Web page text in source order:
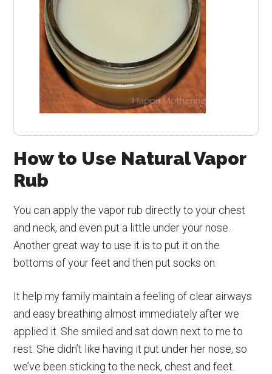
How to Use Natural Vapor
Rub
You can apply the vapor rub directly to your chest
and neck, and even put a little under your nose.
Another great way to use it is to put it on the
bottoms of your feet and then put socks on.
It help my family maintain a feeling of clear airways
and easy breathing almost immediately after we
applied it. She smiled and sat down next to me to
rest. She didn’t like having it put under her nose, so
we’ve been sticking to the neck, chest and feet.